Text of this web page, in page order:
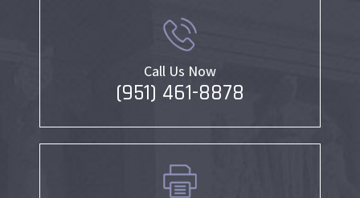
Call Us Now
(951) 461-8878